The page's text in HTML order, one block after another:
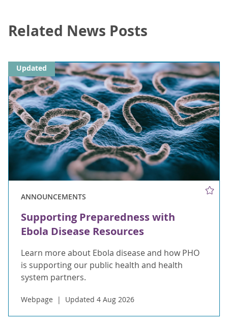
Related News Posts
ANNOUNCEMENTS
Supporting Preparedness with
Ebola Disease Resources
Learn more about Ebola disease and how PHO
is supporting our public health and health
system partners.
Webpage Updated 4 Aug 2026
Updated